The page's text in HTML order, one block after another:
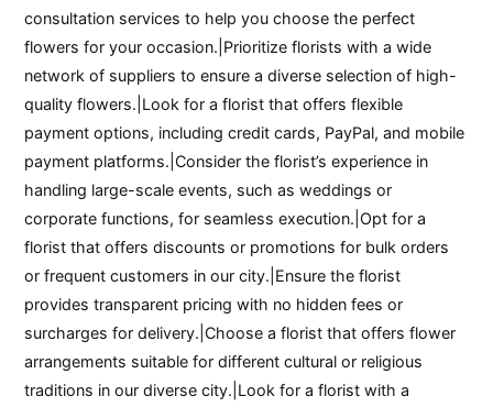
consultation services to help you choose the perfect
flowers for your occasion.|Prioritize florists with a wide
network of suppliers to ensure a diverse selection of high-
quality flowers.|Look for a florist that offers flexible
payment options, including credit cards, PayPal, and mobile
payment platforms.|Consider the florist’s experience in
handling large-scale events, such as weddings or
corporate functions, for seamless execution.|Opt for a
florist that offers discounts or promotions for bulk orders
or frequent customers in our city.|Ensure the florist
provides transparent pricing with no hidden fees or
surcharges for delivery.|Choose a florist that offers flower
arrangements suitable for different cultural or religious
traditions in our diverse city.|Look for a florist with a